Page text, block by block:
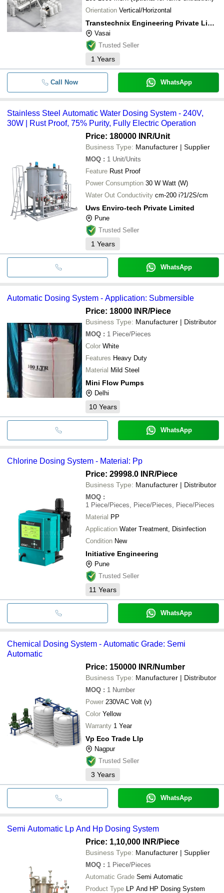
Orientation Vertical/Horizontal
Transtechnix Engineering Private Limited
Vasai
Trusted Seller
1 Years
Call Now WhatsApp
Stainless Steel Automatic Water Dosing System - 240V,
30W | Rust Proof, 75% Purity, Fully Electric Operation
Price: 180000 INR/Unit
Business Type: Manufacturer | Supplier
MOQ : 1 Unit/Units
Feature Rust Proof
Power Consumption 30 W Watt (W)
Water Out Conductivity cm-200 i?1/2S/cm
Uws Enviro-tech Private Limited
Pune
Trusted Seller
1 Years
WhatsApp
Automatic Dosing System - Application: Submersible
Price: 18000 INR/Piece
Business Type: Manufacturer | Distributor
MOQ : 1 Piece/Pieces
Color White
Features Heavy Duty
Material Mild Steel
Mini Flow Pumps
Delhi
10 Years
WhatsApp
Chlorine Dosing System - Material: Pp
Price: 29998.0 INR/Piece
Business Type: Manufacturer | Distributor
MOQ :
1 Piece/Pieces, Piece/Pieces, Piece/Pieces
Material PP
Application Water Treatment, Disinfection
Condition New
Initiative Engineering
Pune
Trusted Seller
11 Years
WhatsApp
Chemical Dosing System - Automatic Grade: Semi
Automatic
Price: 150000 INR/Number
Business Type: Manufacturer | Distributor
MOQ : 1 Number
Power 230VAC Volt (v)
Color Yellow
Warranty 1 Year
Vp Eco Trade Llp
Nagpur
Trusted Seller
3 Years
WhatsApp
Semi Automatic Lp And Hp Dosing System
Price: 1,10,000 INR/Piece
Business Type: Manufacturer | Supplier
MOQ : 1 Piece/Pieces
Automatic Grade Semi Automatic
Product Type LP And HP Dosing System